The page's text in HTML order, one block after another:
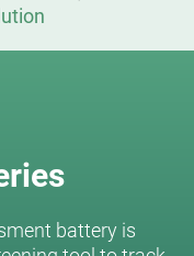
battery is